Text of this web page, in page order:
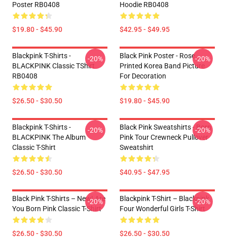
Poster RB0408
$19.80 - $45.90
Hoodie RB0408
$42.95 - $49.95
Blackpink T-Shirts -
BLACKPINK Classic TShirt
RB0408
$26.50 - $30.50
-20%
Black Pink Poster - Rose
Printed Korea Band Picture
For Decoration
$19.80 - $45.90
-20%
Blackpink T-Shirts -
BLACKPINK The Album
Classic T-Shirt
$26.50 - $30.50
-20%
Black Pink Sweatshirts - Born
Pink Tour Crewneck Pullover
Sweatshirt
$40.95 - $47.95
-20%
Black Pink T-Shirts – New! Are
You Born Pink Classic T-Shirt
$26.50 - $30.50
-20%
Blackpink T-Shirt – Blackpink
Four Wonderful Girls T-Shirt
$26.50 - $30.50
-20%